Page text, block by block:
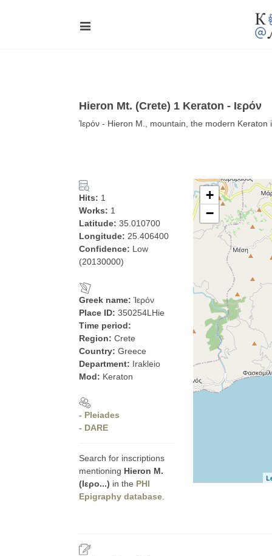
Hieron Mt. (Crete) 1 Keraton - Ιερόν
Ἱερόν - Hieron Μ., mountain, the modern Keraton
Hits: 1
Works: 1
Latitude: 35.010700
Longitude: 25.406400
Confidence: Low
(20130000)
Greek name: Ἱερόν
Place ID: 350254LHie
Time period:
Region: Crete
Country: Greece
Department: Irakleio
Mod: Keraton
- Pleiades
- DARE
Search for inscriptions
mentioning Hieron Μ.
(Ιερο...) in the PHI
Epigraphy database
+
−